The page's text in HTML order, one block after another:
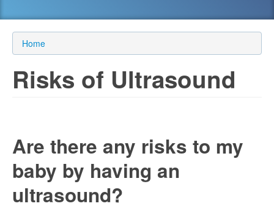
Search form
Home
Risks of Ultrasound
Are there any risks to my
baby by having an
ultrasound?